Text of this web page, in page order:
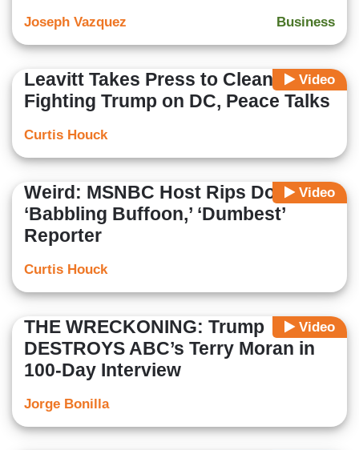
Business
Joseph Vazquez
Video
Leavitt Takes Press to Cleaners for
Fighting Trump on DC, Peace Talks
Curtis Houck
Video
Weird: MSNBC Host Rips Doocy as
‘Babbling Buffoon,’ ‘Dumbest’
Reporter
Curtis Houck
Video
THE WRECKONING: Trump
DESTROYS ABC’s Terry Moran in
100-Day Interview
Jorge Bonilla